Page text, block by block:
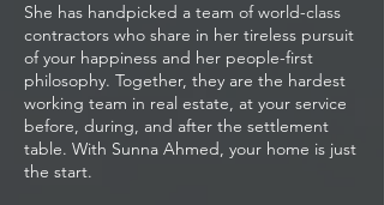
She has handpicked a team of world-class
contractors who share in her tireless pursuit
of your happiness and her people-first
philosophy. Together, they are the hardest
working team in real estate, at your service
before, during, and after the settlement
table. With Sunna Ahmed, your home is just
the start.